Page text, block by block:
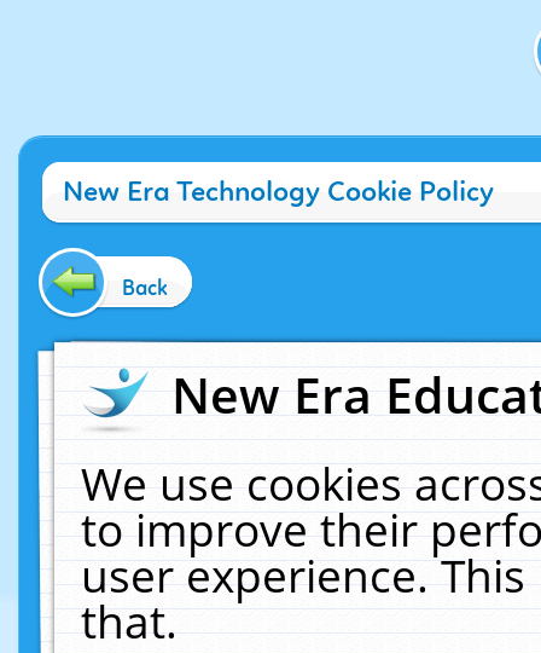
New Era Technology Cookie Policy
Back
New Era
We use cookies
to improve their
user experience.
that.